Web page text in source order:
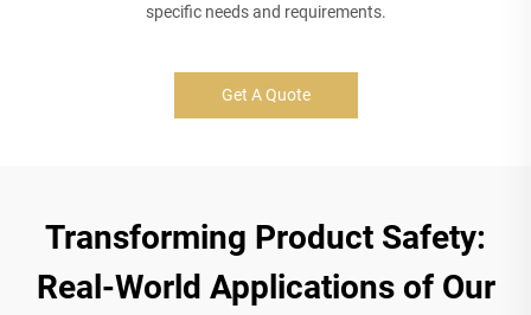
specific needs and requirements.
Get A Quote
Transforming Product Safety:
Real-World Applications of Our